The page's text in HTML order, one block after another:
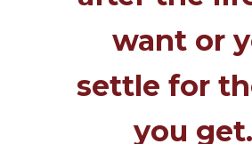
want or
settle for
you